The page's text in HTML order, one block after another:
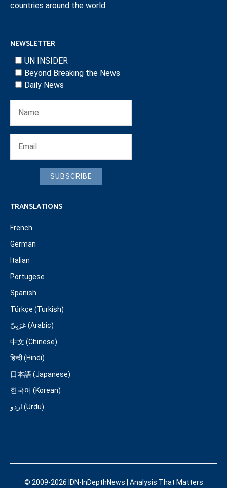
countries around the world.
NEWSLETTER
UN INSIDER
Beyond Breaking the News
Daily News
SUBSCRIBE
TRANSLATIONS
French
German
Italian
Portugese
Spanish
Türkçe (Turkish)
عَرَبِيّ (Arabic)
中文 (Chinese)
हिन्दी (Hindi)
日本語 (Japanese)
한국어 (Korean)
اردو (Urdu)
© 2009-2026 IDN-InDepthNews | Analysis That Matters